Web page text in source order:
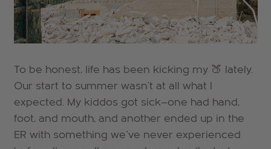
To be honest, life has been kicking my 🍑 lately.
Our start to summer wasn't at all what I
expected. My kiddos got sick—one had hand,
foot, and mouth, and another ended up in the
ER with something we've never experienced